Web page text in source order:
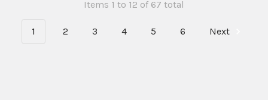
Items 1 to 12 of 67 total
1 2 3 4 5 6 Next